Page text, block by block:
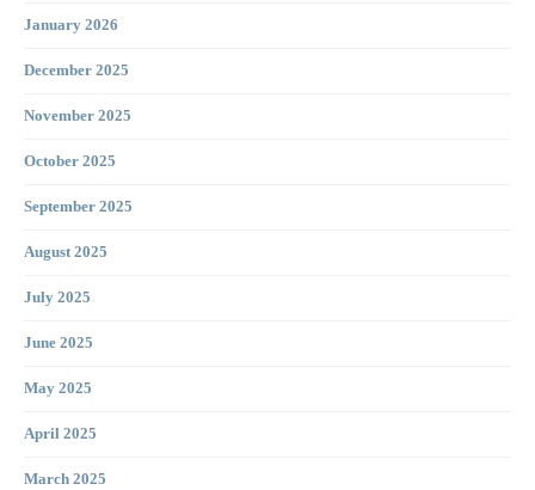
January 2026
December 2025
November 2025
October 2025
September 2025
August 2025
July 2025
June 2025
May 2025
April 2025
March 2025